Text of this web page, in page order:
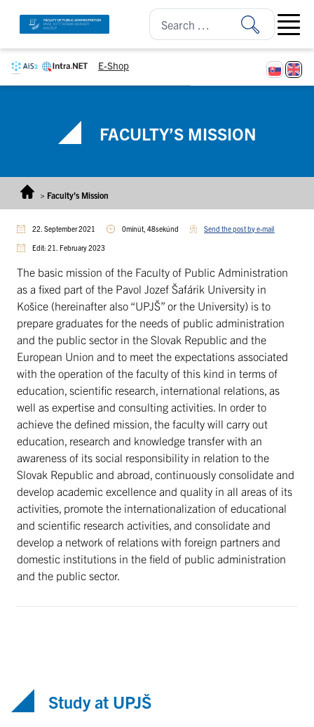
E-Shop
Open
FACULTY’S MISSION
> Faculty’s Mission
22. September 2021 0minút, 48sekúnd Send the post by e-mail
Edit: 21. February 2023
The basic mission of the Faculty of Public Administration
as a fixed part of the Pavol Jozef Šafárik University in
Košice (hereinafter also “UPJŠ” or the University) is to
prepare graduates for the needs of public administration
and the public sector in the Slovak Republic and the
European Union and to meet the expectations associated
with the operation of the faculty of this kind in terms of
education, scientific research, international relations, as
well as expertise and consulting activities. In order to
achieve the defined mission, the faculty will carry out
education, research and knowledge transfer with an
awareness of its social responsibility in relation to the
Slovak Republic and abroad, continuously consolidate and
develop academic excellence and quality in all areas of its
activities, promote the internationalization of educational
and scientific research activities, and consolidate and
develop a network of relations with foreign partners and
domestic institutions in the field of public administration
and the public sector.
Study at UPJŠ